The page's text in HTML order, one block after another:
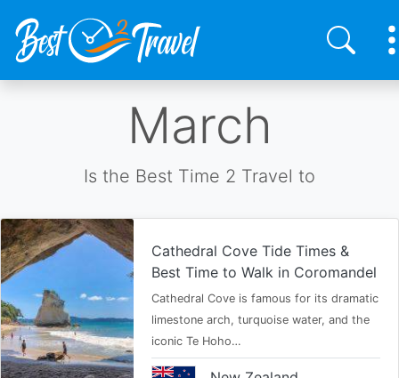
March
Is the Best Time 2 Travel to
Cathedral Cove Tide Times &
Best Time to Walk in Coromandel
Cathedral Cove is famous for its dramatic
limestone arch, turquoise water, and the
iconic Te Hoho…